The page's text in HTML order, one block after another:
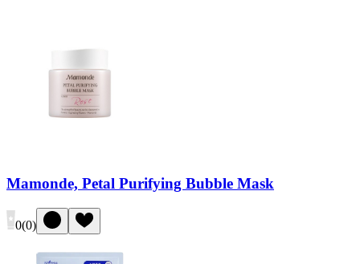
Mamonde, Petal Purifying Bubble Mask
0(0)